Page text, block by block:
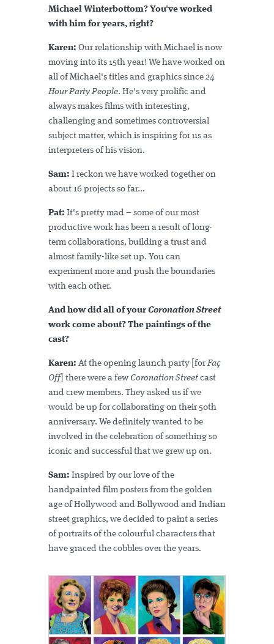
Michael Winterbottom? You've worked
with him for years, right?
Karen: Our relationship with Michael is now
moving into its 15th year! We have worked on
all of Michael's titles and graphics since 24
Hour Party People. He's very prolific and
always makes films with interesting,
challenging and sometimes controversial
subject matter, which is inspiring for us as
interpreters of his vision.
Sam: I reckon we have worked together on
about 16 projects so far...
Pat: It's pretty mad – some of our most
productive work has been a result of long-
term collaborations, building a trust and
almost family-like set up. You can
experiment more and push the boundaries
with each other.
And how did all of yourCoronation Street
work come about? The paintings of the
cast?
Karen: At the opening launch party [forFaç
Off] there were a few Coronation Street cast
and crew members. They asked us if we
would be up for collaborating on their 50th
anniversary. We definitely wanted to be
involved in the celebration of something so
iconic and successful that we grew up on.
Sam: Inspired by our love of the
handpainted film posters from the golden
age of Hollywood and Bollywood and Indian
street graphics, we decided to paint a series
of portraits of the colourful characters that
have graced the cobbles over the years.